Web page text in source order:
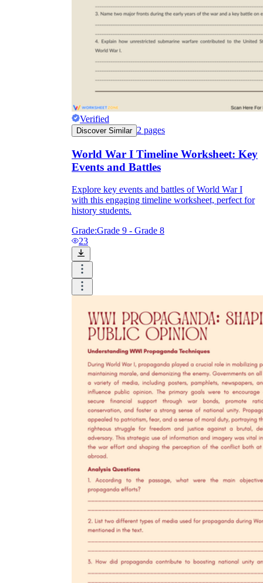
Verified
Discover Similar 2 pages
World War I Timeline Worksheet: Key
Events and Battles
Explore key events and battles of World War I
with this engaging timeline worksheet, perfect for
history students.
Grade:Grade 9 - Grade 8
23